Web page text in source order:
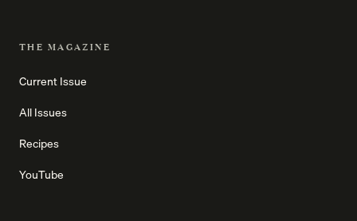
THE MAGAZINE
Current Issue
All Issues
Recipes
YouTube